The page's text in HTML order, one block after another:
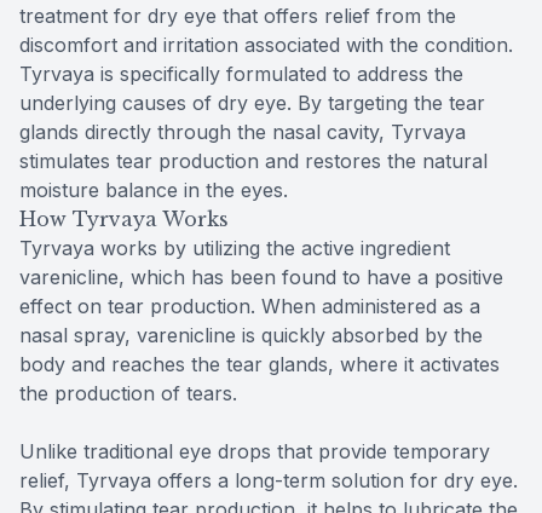
treatment for dry eye that offers relief from the
discomfort and irritation associated with the condition.
Tyrvaya is specifically formulated to address the
underlying causes of dry eye. By targeting the tear
glands directly through the nasal cavity, Tyrvaya
stimulates tear production and restores the natural
moisture balance in the eyes.
How Tyrvaya Works
Tyrvaya works by utilizing the active ingredient
varenicline, which has been found to have a positive
effect on tear production. When administered as a
nasal spray, varenicline is quickly absorbed by the
body and reaches the tear glands, where it activates
the production of tears.
Unlike traditional eye drops that provide temporary
relief, Tyrvaya offers a long-term solution for dry eye.